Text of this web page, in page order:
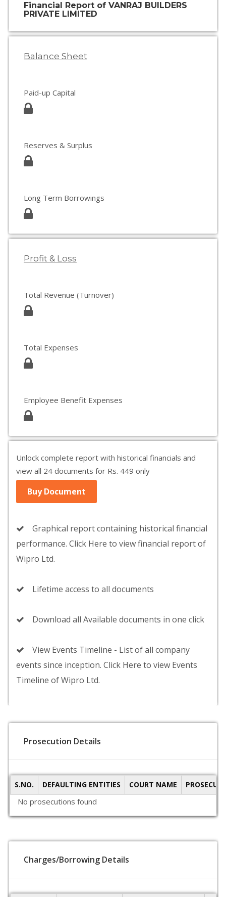
Financial Report of VANRAJ BUILDERS
PRIVATE LIMITED
Balance Sheet
Paid-up Capital
Reserves & Surplus
Long Term Borrowings
Profit & Loss
Total Revenue (Turnover)
Total Expenses
Employee Benefit Expenses
Unlock complete report with historical financials and
view all 24 documents for Rs. 449 only
Buy Document
Graphical report containing historical financial
performance. Click Here to view financial report of
Wipro Ltd.
Lifetime access to all documents
Download all Available documents in one click
View Events Timeline - List of all company
events since inception. Click Here to view Events
Timeline of Wipro Ltd.
Prosecution Details
S.NO. DEFAULTING ENTITIES COURT NAME
No prosecutions found
Charges/Borrowing Details